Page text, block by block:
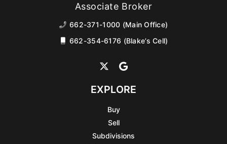
Associate Broker
662-371-1000 (Main Office)
662-354-6176 (Blake’s Cell)
EXPLORE
Buy
Sell
Subdivisions